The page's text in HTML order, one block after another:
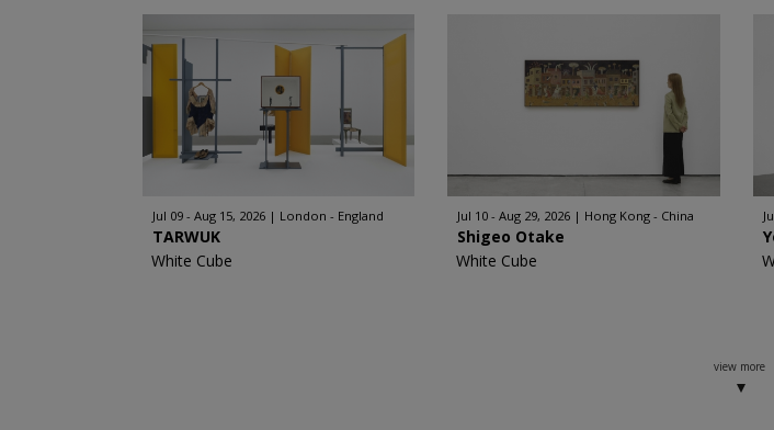
Jul 09 - Aug 15, 2026 London - England
TARWUK
White Cube
Jul 10 - Aug 29, 2026 Hong Kong - China
Shigeo Otake
White Cube
view more